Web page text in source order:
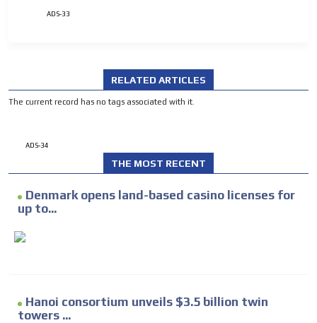
ADS-33
RELATED ARTICLES
The current record has no tags associated with it.
ADS-34
THE MOST RECENT
Denmark opens land-based casino licenses for
up to...
Hanoi consortium unveils $3.5 billion twin
towers ...